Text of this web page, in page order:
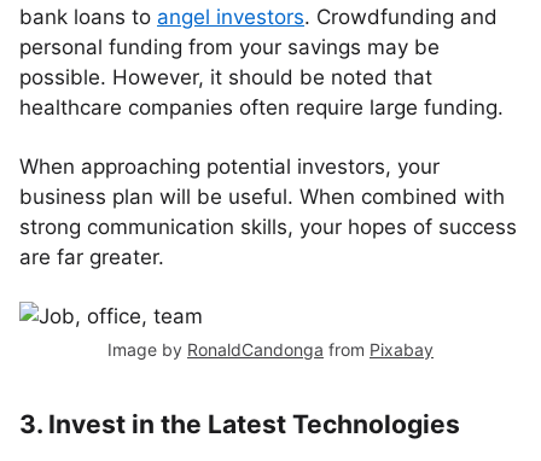
bank loans to angel investors. Crowdfunding and
personal funding from your savings may be
possible. However, it should be noted that
healthcare companies often require large funding.
When approaching potential investors, your
business plan will be useful. When combined with
strong communication skills, your hopes of success
are far greater.
Image by RonaldCandonga from Pixabay
3. Invest in the Latest Technologies